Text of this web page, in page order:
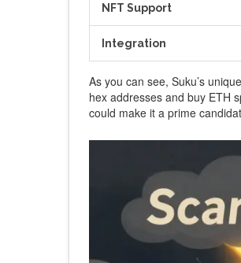
NFT Support
Integration
As you can see, Suku’s
hex addresses and buy ETH
could make it a prime